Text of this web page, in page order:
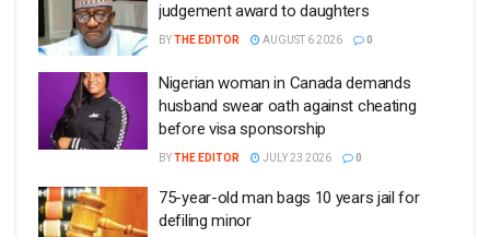
judgement award to daughters
BYTHE EDITOR AUGUST 6 2026 0
Nigerian woman in Canada demands
husband swear oath against cheating
before visa sponsorship
BYTHE EDITOR JULY 23 2026 0
75-year-old man bags 10 years jail for
defiling minor